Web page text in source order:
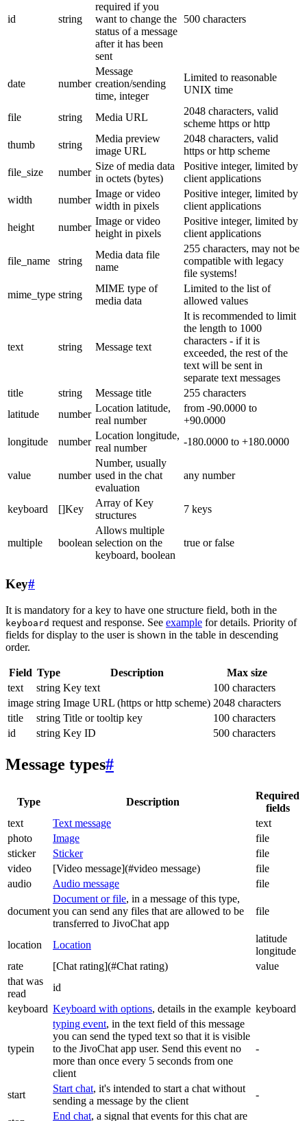
id string
required if you
want to change the
status of a message
after it has been
sent
500 characters
date number
Message
creation/sending
time, integer
Limited to reasonable
UNIX time
file string Media URL
2048 characters, valid
scheme https or http
thumb
string
Media preview
image URL
2048 characters, valid
https or http scheme
file_size
number
Size of media data
in octets (bytes)
Positive integer, limited by
client applications
width
number
Image or video
width in pixels
Positive integer, limited by
client applications
height
number
Image or video
height in pixels
Positive integer, limited by
client applications
file_name string
Media data file
name
255 characters, may not be
compatible with legacy
file systems!
mime_type string
MIME type of
media data
Limited to the list of
allowed values
text string Message text
It is recommended to limit
the length to 1000
characters - if it is
exceeded, the rest of the
text will be sent in
separate text messages
title
string Message title
255 characters
latitude
number
Location latitude,
real number
from -90.0000 to
+90.0000
longitude
number
Location longitude,
real number
-180.0000 to +180.0000
value number
Number, usually
used in the chat
evaluation
any number
keyboard []Key
Array of Key
structures
7 keys
multiple boolean
Allows multiple
selection on the
keyboard, boolean
true or false
Key#
It is mandatory for a key to have one structure field, both in the
keyboard request and response. See example for details. Priority of
fields for display to the user is shown in the table in descending
order.
Field Type Description
Max size
text
string Key text
100 characters
image string Image URL (https or http scheme) 2048 characters
title
string Title or tooltip key
100 characters
id
string Key ID 500 characters
Message types#
Type Description
Required
fields
text
Text message
text
photo
Image
file
sticker
Sticker
file
video
[Video message](#video message)
file
audio
Audio message file
document
Document or file, in a message of this type,
you can send any files that are allowed to be
transferred to JivoChat app
file
location Location
latitude
longitude
rate
[Chat rating](#Chat rating)
value
that was
read
id
keyboard Keyboard with options, details in the example keyboard
typein
typing event, in the text field of this message
you can send the typed text so that it is visible
to the JivoChat app user. Send this event no
more than once every 5 seconds from one
client
-
start
Start chat, it's intended to start a chat without
sending a message by the client
-
End chat, a signal that events for this chat are